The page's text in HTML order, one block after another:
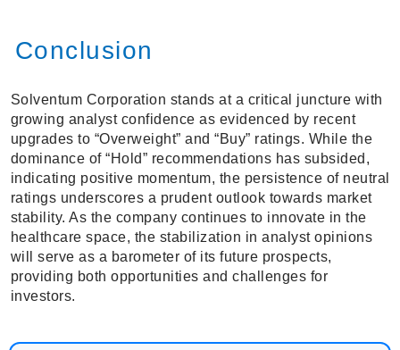
Conclusion
Solventum Corporation stands at a critical juncture with
growing analyst confidence as evidenced by recent
upgrades to “Overweight” and “Buy” ratings. While the
dominance of “Hold” recommendations has subsided,
indicating positive momentum, the persistence of neutral
ratings underscores a prudent outlook towards market
stability. As the company continues to innovate in the
healthcare space, the stabilization in analyst opinions
will serve as a barometer of its future prospects,
providing both opportunities and challenges for
investors.